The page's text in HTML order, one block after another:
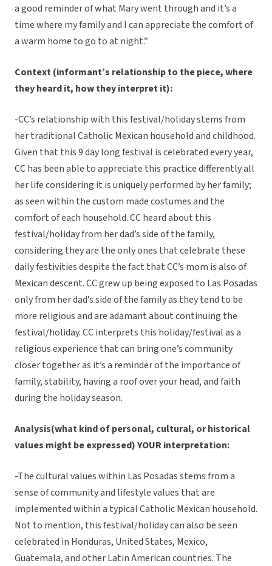
a good reminder of what Mary went through and it’s a
time where my family and I can appreciate the comfort of
a warm home to go to at night.”
Context (informant’s relationship to the piece, where
they heard it, how they interpret it):
-CC’s relationship with this festival/holiday stems from
her traditional Catholic Mexican household and childhood.
Given that this 9 day long festival is celebrated every year,
CC has been able to appreciate this practice differently all
her life considering it is uniquely performed by her family;
as seen within the custom made costumes and the
comfort of each household. CC heard about this
festival/holiday from her dad’s side of the family,
considering they are the only ones that celebrate these
daily festivities despite the fact that CC’s mom is also of
Mexican descent. CC grew up being exposed to Las Posadas
only from her dad’s side of the family as they tend to be
more religious and are adamant about continuing the
festival/holiday. CC interprets this holiday/festival as a
religious experience that can bring one’s community
closer together as it’s a reminder of the importance of
family, stability, having a roof over your head, and faith
during the holiday season.
Analysis(what kind of personal, cultural, or historical
values might be expressed) YOUR interpretation:
-The cultural values within Las Posadas stems from a
sense of community and lifestyle values that are
implemented within a typical Catholic Mexican household.
Not to mention, this festival/holiday can also be seen
celebrated in Honduras, United States, Mexico,
Guatemala, and other Latin American countries. The